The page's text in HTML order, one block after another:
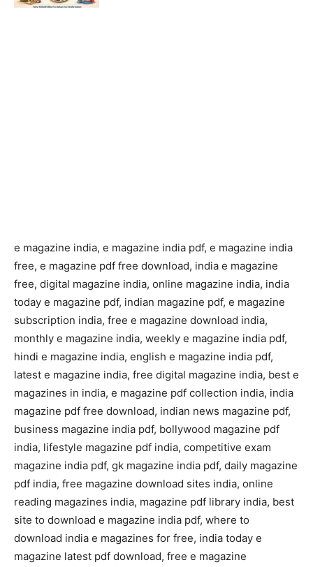
e magazine india, e magazine india pdf, e magazine india
free, e magazine pdf free download, india e magazine
free, digital magazine india, online magazine india, india
today e magazine pdf, indian magazine pdf, e magazine
subscription india, free e magazine download india,
monthly e magazine india, weekly e magazine india pdf,
hindi e magazine india, english e magazine india pdf,
latest e magazine india, free digital magazine india, best e
magazines in india, e magazine pdf collection india, india
magazine pdf free download, indian news magazine pdf,
business magazine india pdf, bollywood magazine pdf
india, lifestyle magazine pdf india, competitive exam
magazine india pdf, gk magazine india pdf, daily magazine
pdf india, free magazine download sites india, online
reading magazines india, magazine pdf library india, best
site to download e magazine india pdf, where to
download india e magazines for free, india today e
magazine latest pdf download, free e magazine